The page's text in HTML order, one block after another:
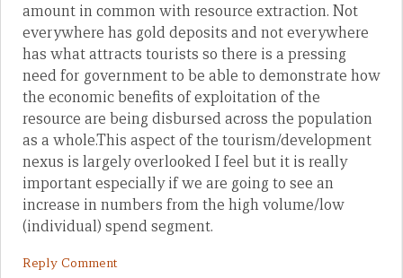
amount in common with resource extraction. Not
everywhere has gold deposits and not everywhere
has what attracts tourists so there is a pressing
need for government to be able to demonstrate how
the economic benefits of exploitation of the
resource are being disbursed across the population
as a whole.This aspect of the tourism/development
nexus is largely overlooked I feel but it is really
important especially if we are going to see an
increase in numbers from the high volume/low
(individual) spend segment.
Reply Comment